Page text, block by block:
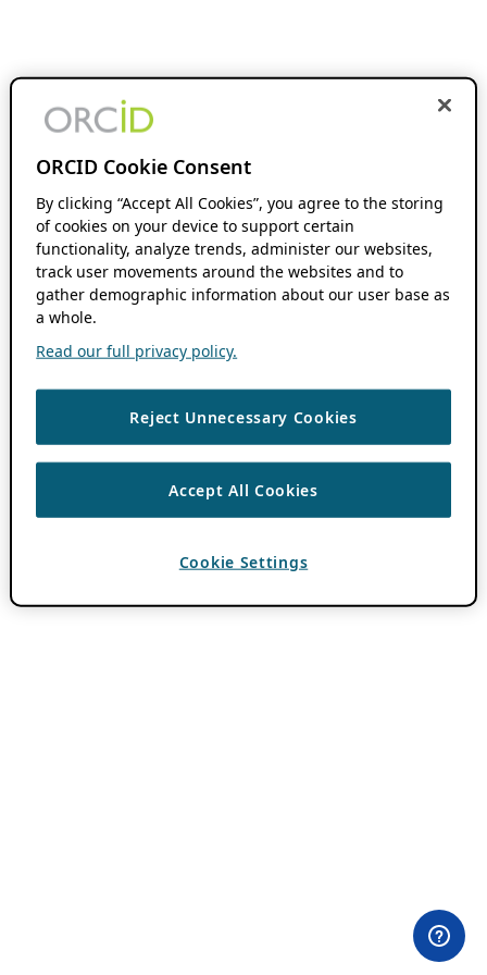
ORCID Cookie Consent
By clicking “Accept All Cookies”, you agree to the storing
of cookies on your device to support certain
functionality, analyze trends, administer our websites,
track user movements around the websites and to
gather demographic information about our user base as
a whole.
Read our full privacy policy.
Reject Unnecessary Cookies
Accept All Cookies
Cookie Settings